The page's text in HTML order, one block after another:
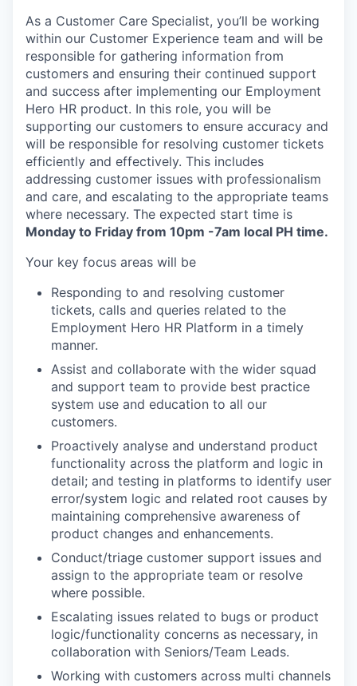
WHY INSIGHT?
PORTFOLIO
As a Customer Care Specialist, you’ll be working
within our Customer Experience team and will be
responsible for gathering information from
customers and ensuring their continued support
and success after implementing our Employment
Hero HR product. In this role, you will be
supporting our customers to ensure accuracy and
will be responsible for resolving customer tickets
efficiently and effectively. This includes
addressing customer issues with professionalism
and care, and escalating to the appropriate teams
where necessary. The expected start time is
Monday to Friday from 10pm -7am local PH time.
Your key focus areas will be
Responding to and resolving customer
tickets, calls and queries related to the
Employment Hero HR Platform in a timely
manner.
Assist and collaborate with the wider squad
and support team to provide best practice
system use and education to all our
customers.
Proactively analyse and understand product
functionality across the platform and logic in
detail; and testing in platforms to identify user
error/system logic and related root causes by
maintaining comprehensive awareness of
product changes and enhancements.
Conduct/triage customer support issues and
assign to the appropriate team or resolve
where possible.
Escalating issues related to bugs or product
logic/functionality concerns as necessary, in
collaboration with Seniors/Team Leads.
Working with customers across multi channels